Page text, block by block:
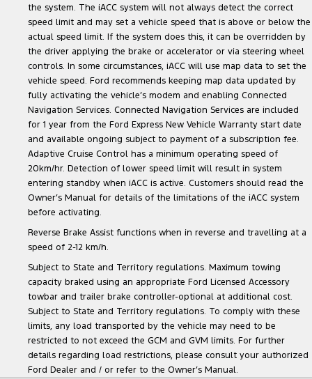
the system. The iACC system will not always detect the correct
speed limit and may set a vehicle speed that is above or below the
actual speed limit. If the system does this, it can be overridden by
the driver applying the brake or accelerator or via steering wheel
controls. In some circumstances, iACC will use map data to set the
vehicle speed. Ford recommends keeping map data updated by
fully activating the vehicle’s modem and enabling Connected
Navigation Services. Connected Navigation Services are included
for 1 year from the Ford Express New Vehicle Warranty start date
and available ongoing subject to payment of a subscription fee.
Adaptive Cruise Control has a minimum operating speed of
20km/hr. Detection of lower speed limit will result in system
entering standby when iACC is active. Customers should read the
Owner’s Manual for details of the limitations of the iACC system
before activating.
Reverse Brake Assist functions when in reverse and travelling at a
speed of 2-12 km/h.
Subject to State and Territory regulations. Maximum towing
capacity braked using an appropriate Ford Licensed Accessory
towbar and trailer brake controller-optional at additional cost.
Subject to State and Territory regulations. To comply with these
limits, any load transported by the vehicle may need to be
restricted to not exceed the GCM and GVM limits. For further
details regarding load restrictions, please consult your authorized
Ford Dealer and / or refer to the Owner’s Manual.